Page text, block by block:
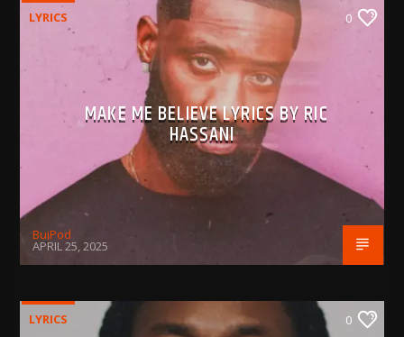
LYRICS 0
MAKE ME BELIEVE LYRICS BY RIC
HASSANI
BujPod
APRIL 25, 2025
LYRICS 0